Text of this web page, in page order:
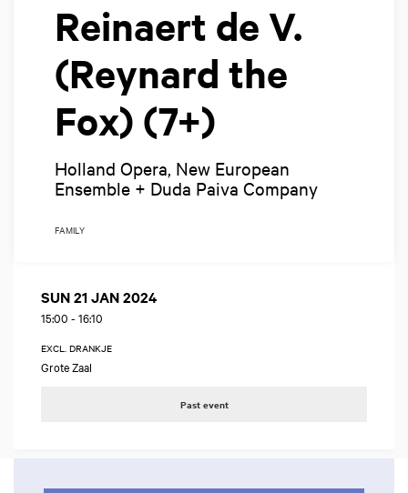
Reinaert de V.
(Reynard the
Fox) (7+)
Holland Opera, New European
Ensemble + Duda Paiva Company
FAMILY
SUN 21 JAN 2024
15:00 - 16:10
EXCL. DRANKJE
Grote Zaal
Past event